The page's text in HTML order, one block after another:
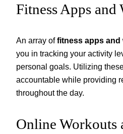
Fitness Apps and
An array offitness apps and
you in tracking your activity
personal goals. Utilizing
accountable while providing
throughout the day.
Online Workouts